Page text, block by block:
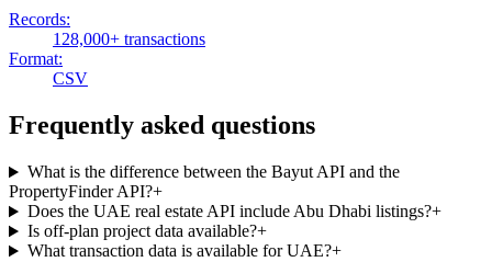
Records:
128,000+ transactions
Format:
CSV
Frequently asked questions
What is the difference between the Bayut API and the
PropertyFinder API?+
Does the UAE real estate API include Abu Dhabi listings?+
Is off-plan project data available?+
What transaction data is available for UAE?+